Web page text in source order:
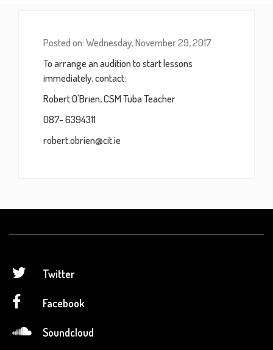
Posted on: Wednesday, November 29, 2017
To arrange an audition to start lessons
immediately, contact:
Robert O'Brien, CSM Tuba Teacher
087- 6394311
robert.obrien@cit.ie
Twitter
Facebook
Soundcloud